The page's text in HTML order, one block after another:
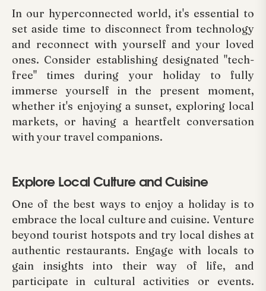
In our hyperconnected world, it's essential to
set aside time to disconnect from technology
and reconnect with yourself and your loved
ones. Consider establishing designated "tech-
free" times during your holiday to fully
immerse yourself in the present moment,
whether it's enjoying a sunset, exploring local
markets, or having a heartfelt conversation
with your travel companions.
Explore Local Culture and Cuisine
One of the best ways to enjoy a holiday is to
embrace the local culture and cuisine. Venture
beyond tourist hotspots and try local dishes at
authentic restaurants. Engage with locals to
gain insights into their way of life, and
participate in cultural activities or events.